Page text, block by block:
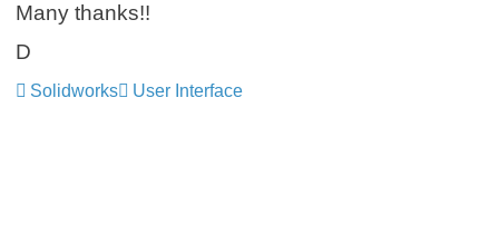
Many thanks!!
D
Solidworks User Interface